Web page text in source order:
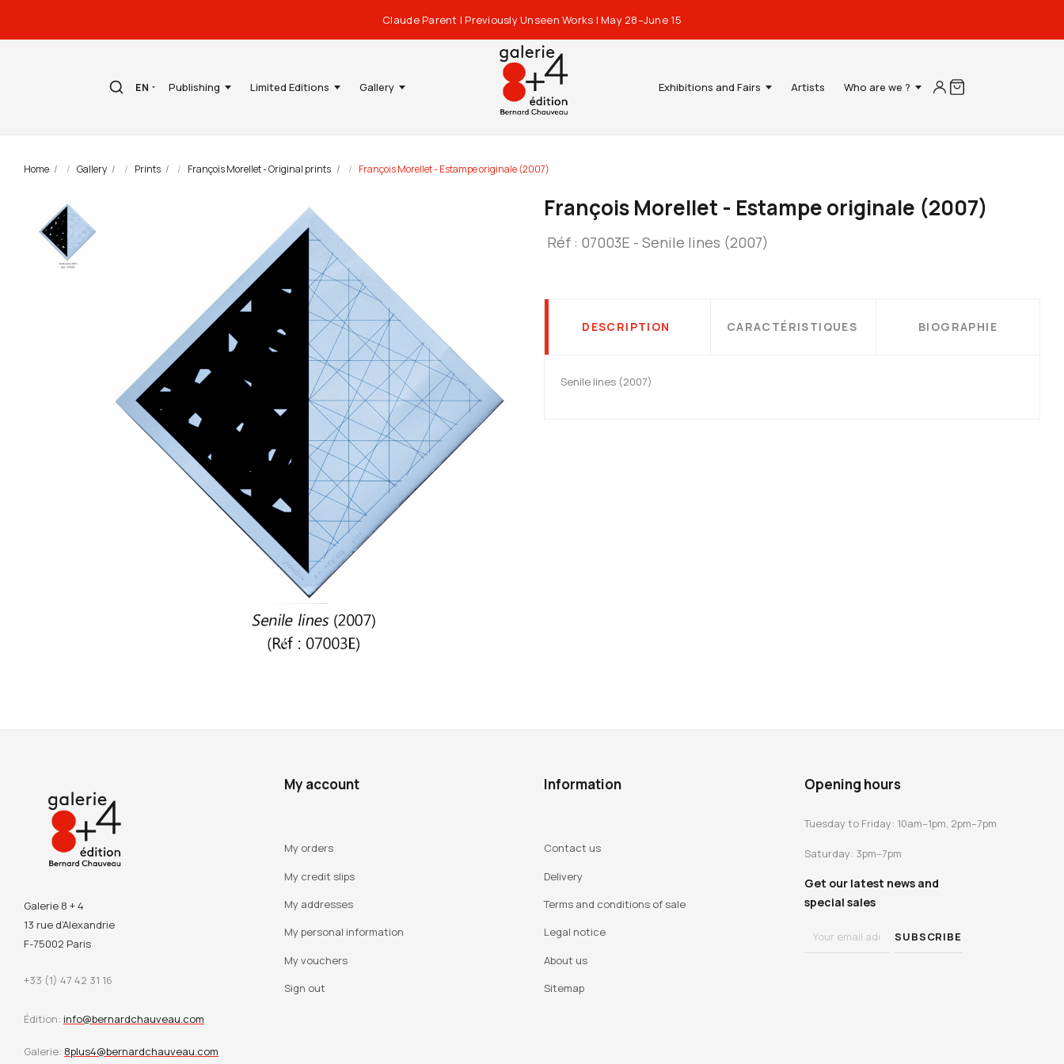
Claude Parent | Previously Unseen Works | May 28–June 15
EN Publishing Limited Editions Gallery Exhibitions and Fairs Artists Who are we ?
Home Gallery Prints François Morellet - Original prints François Morellet - Estampe originale (2007)
François Morellet - Estampe originale (2007)
Réf : 07003E - Senile lines (2007)
DESCRIPTION CARACTÉRISTIQUES BIOGRAPHIE
Senile lines (2007)
Galerie 8 + 4
13 rue d’Alexandrie
F-75002 Paris
+33 (1) 47 42 31 16
Édition: info@bernardchauveau.com
Galerie: 8plus4@bernardchauveau.com
My account
My orders
My credit slips
My addresses
My personal information
My vouchers
Sign out
Information
Contact us
Delivery
Terms and conditions of sale
Legal notice
About us
Sitemap
Opening hours
Tuesday to Friday: 10am–1pm, 2pm–7pm
Saturday: 3pm–7pm
Get our latest news and
special sales